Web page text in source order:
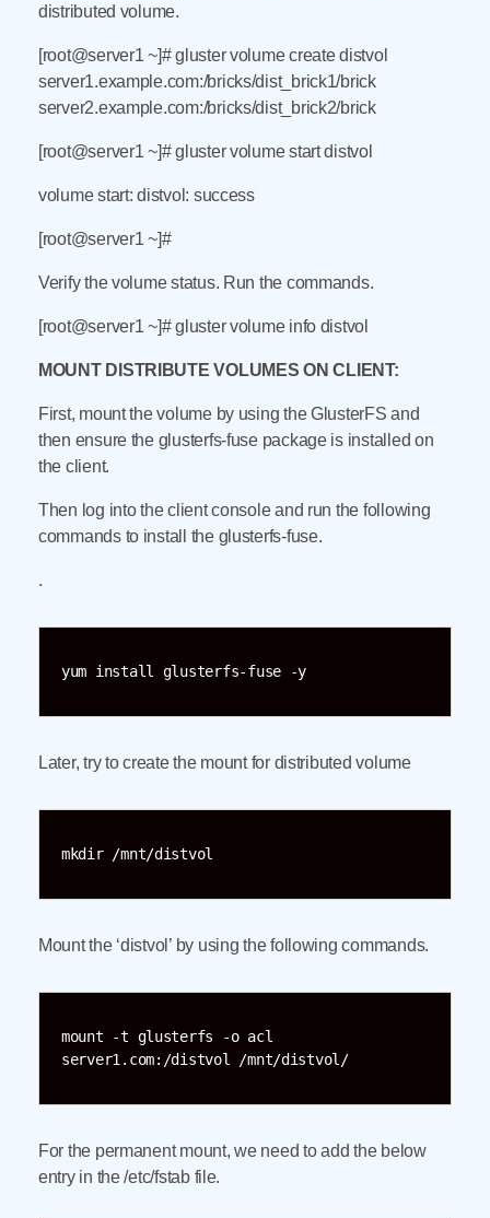
distributed volume.
[root@server1 ~]# gluster volume create distvol
server1.example.com:/bricks/dist_brick1/brick
server2.example.com:/bricks/dist_brick2/brick
[root@server1 ~]# gluster volume start distvol
volume start: distvol: success
[root@server1 ~]#
Verify the volume status. Run the commands.
[root@server1 ~]# gluster volume info distvol
MOUNT DISTRIBUTE VOLUMES ON CLIENT:
First, mount the volume by using the GlusterFS and
then ensure the glusterfs-fuse package is installed on
the client.
Then log into the client console and run the following
commands to install the glusterfs-fuse.
.
yum install glusterfs-fuse -y
Later, try to create the mount for distributed volume
mkdir /mnt/distvol
Mount the ‘distvol’ by using the following commands.
mount -t glusterfs -o acl
server1.com:/distvol /mnt/distvol/
For the permanent mount, we need to add the below
entry in the /etc/fstab file.